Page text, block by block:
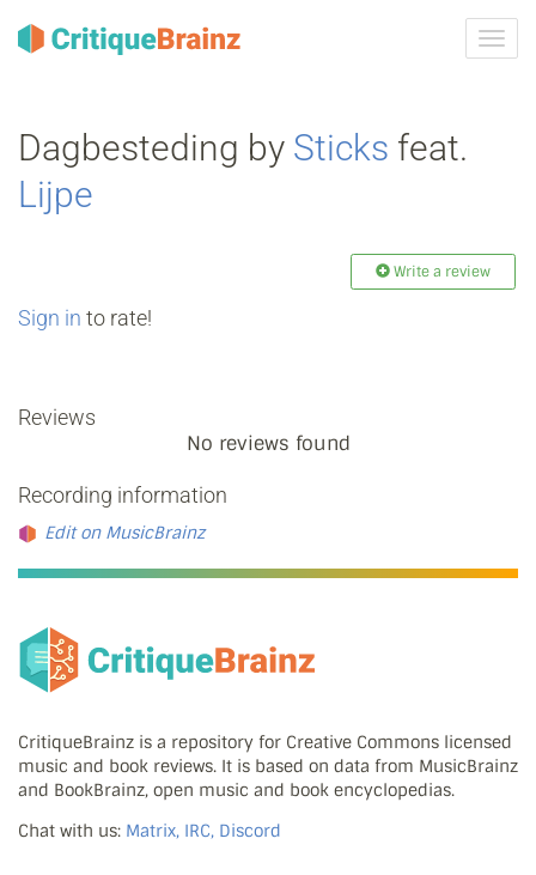
Dagbesteding by Sticks feat.
Lijpe
Write a review
Sign in to rate!
Reviews
No reviews found
Recording information
Edit on MusicBrainz
CritiqueBrainz is a repository for Creative Commons licensed
music and book reviews. It is based on data from MusicBrainz
and BookBrainz, open music and book encyclopedias.
Chat with us: Matrix, IRC, Discord